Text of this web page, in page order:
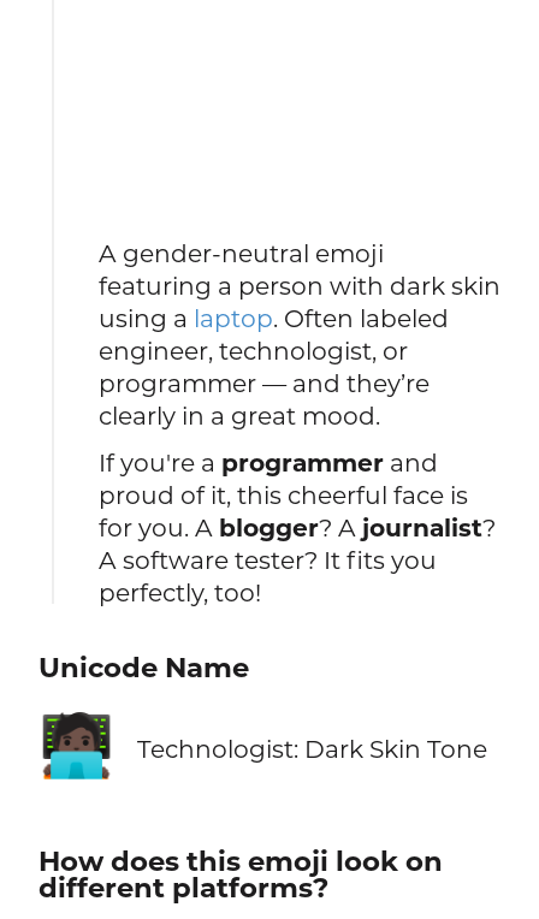
A gender-neutral emoji
featuring a person with dark skin
using a laptop. Often labeled
engineer, technologist, or
programmer — and they’re
clearly in a great mood.
If you're a programmer and
proud of it, this cheerful face is
for you. A blogger? A journalist?
A software tester? It fits you
perfectly, too!
Unicode Name
🧑🏿‍💻 Technologist: Dark Skin Tone
How does this emoji look on
different platforms?